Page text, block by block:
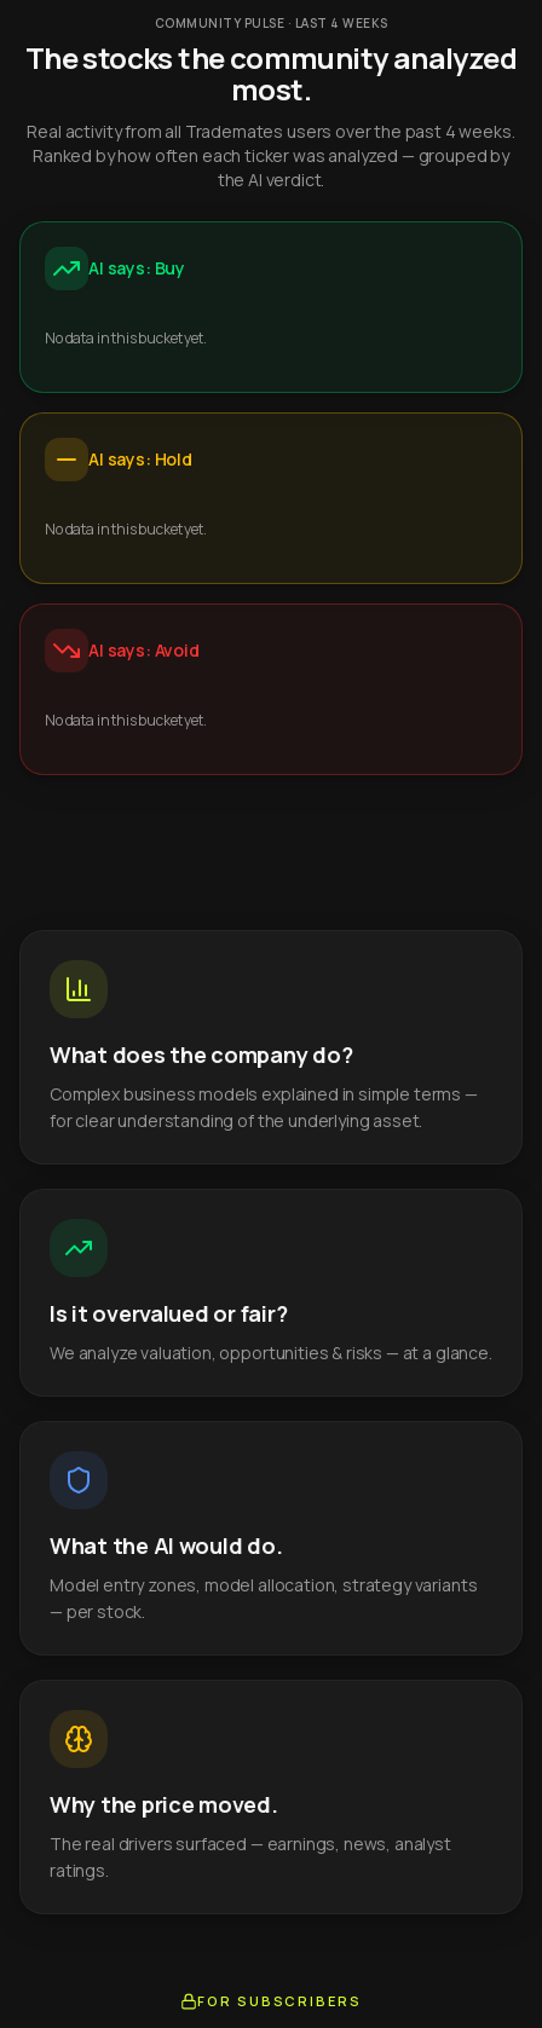
COMMUNITY PULSE · LAST 4 WEEKS
The stocks the community analyzed
most.
Real activity from all Trademates users over the past 4 weeks.
Ranked by how often each ticker was analyzed — grouped by
the AI verdict.
AI says: Buy
No data in this bucket yet.
AI says: Hold
No data in this bucket yet.
AI says: Avoid
No data in this bucket yet.
What does the company do?
Complex business models explained in simple terms —
for clear understanding of the underlying asset.
Is it overvalued or fair?
We analyze valuation, opportunities & risks — at a glance.
What the AI would do.
Model entry zones, model allocation, strategy variants
— per stock.
Why the price moved.
The real drivers surfaced — earnings, news, analyst
ratings.
FOR SUBSCRIBERS